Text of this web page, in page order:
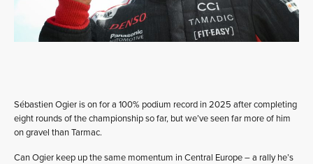
Sébastien Ogier is on for a 100% podium record in 2025 after completing
eight rounds of the championship so far, but we’ve seen far more of him
on gravel than Tarmac.
Can Ogier keep up the same momentum in Central Europe – a rally he’s